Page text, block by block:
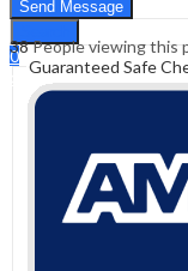
Search
0
Cart ₹0.00
38People viewing this
Guaranteed Safe